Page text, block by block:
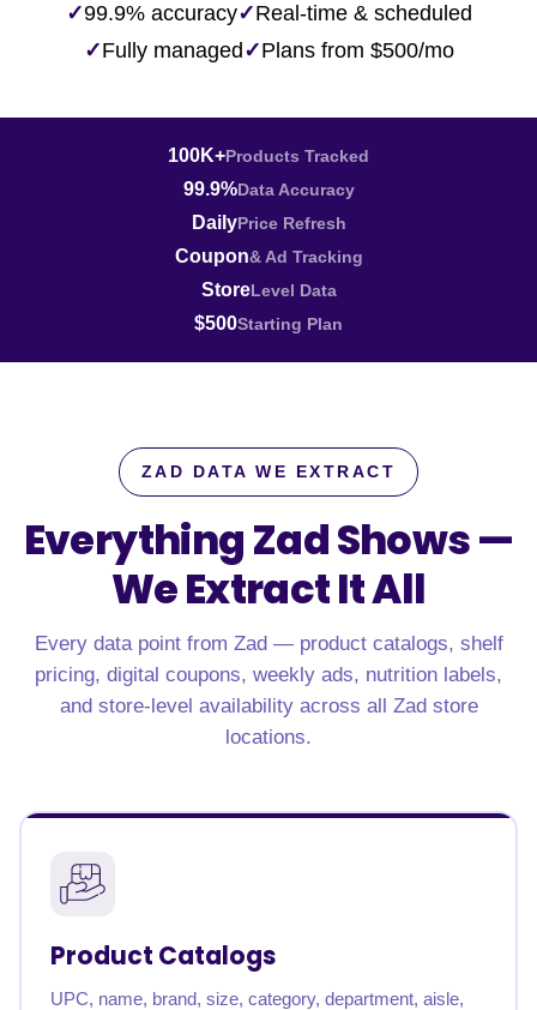
✓99.9% accuracy✓Real-time & scheduled
✓Fully managed ✓Plans from $500/mo
100K+Products Tracked
99.9%Data Accuracy
DailyPrice Refresh
Coupon& Ad Tracking
StoreLevel Data
$500Starting Plan
ZAD DATA WE EXTRACT
Everything Zad Shows —
We Extract It All
Every data point from Zad — product catalogs, shelf
pricing, digital coupons, weekly ads, nutrition labels,
and store-level availability across all Zad store
locations.
Product Catalogs
UPC, name, brand, size, category, department, aisle,